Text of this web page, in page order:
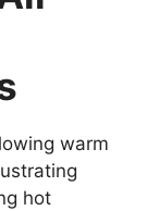
warm
hot